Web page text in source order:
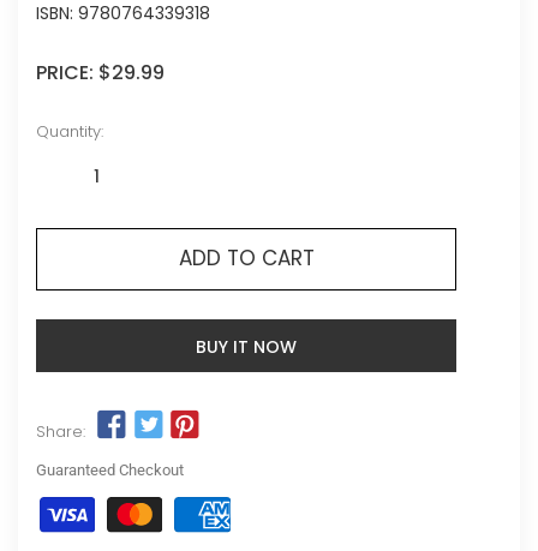
ISBN: 9780764339318
PRICE: $29.99
Quantity:
ADD TO CART
BUY IT NOW
Share:
Guaranteed Checkout